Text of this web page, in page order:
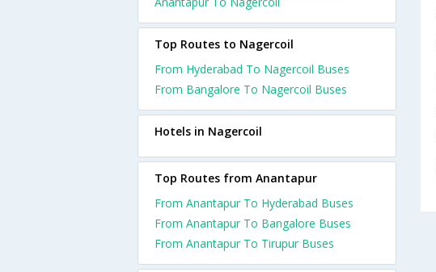
Top Routes to Nagercoil
From Hyderabad To Nagercoil Buses
From Bangalore To Nagercoil Buses
Hotels in Nagercoil
Top Routes from Anantapur
From Anantapur To Hyderabad Buses
From Anantapur To Bangalore Buses
From Anantapur To Tirupur Buses